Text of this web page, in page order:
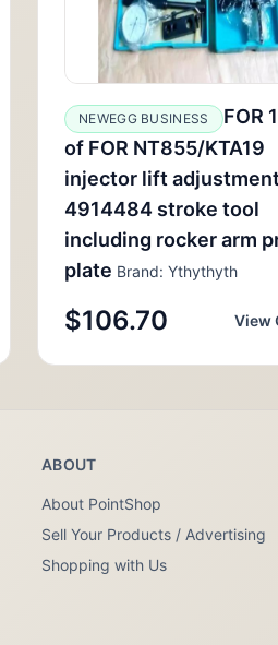
NEWEGG BUSINESS
FOR
of FOR NT855/KTA19
injector lift
4914484 stroke tool
including rocker arm
plate Brand: Ythythyth
$106.70 View
ABOUT
About PointShop
Sell Your Products / Advertising
Shopping with Us